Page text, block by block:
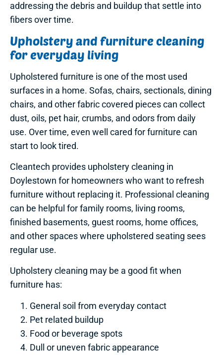
addressing the debris and buildup that settle into
fibers over time.
Upholstery and furniture cleaning
for everyday living
Upholstered furniture is one of the most used
surfaces in a home. Sofas, chairs, sectionals, dining
chairs, and other fabric covered pieces can collect
dust, oils, pet hair, crumbs, and odors from daily
use. Over time, even well cared for furniture can
start to look tired.
Cleantech provides upholstery cleaning in
Doylestown for homeowners who want to refresh
furniture without replacing it. Professional cleaning
can be helpful for family rooms, living rooms,
finished basements, guest rooms, home offices,
and other spaces where upholstered seating sees
regular use.
Upholstery cleaning may be a good fit when
furniture has:
General soil from everyday contact
Pet related buildup
Food or beverage spots
Dull or uneven fabric appearance